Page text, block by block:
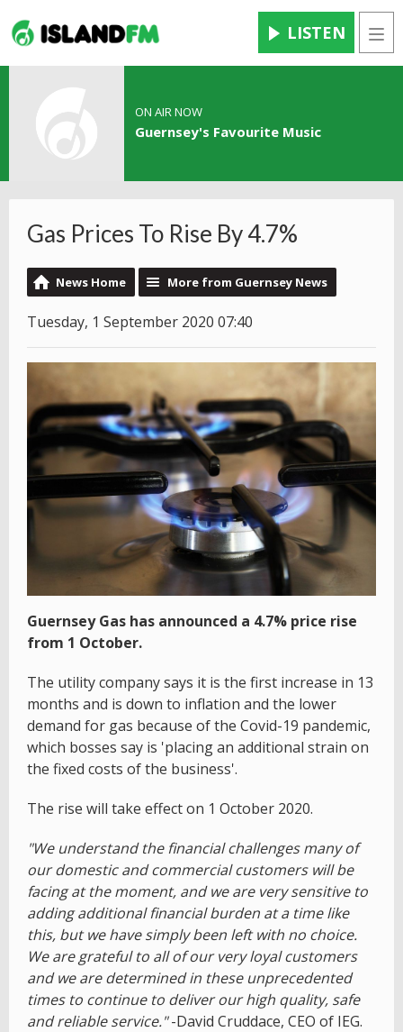
LISTEN
ON AIR NOW
Guernsey's Favourite Music
Gas Prices To Rise By 4.7%
News Home More from Guernsey News
Tuesday, 1 September 2020 07:40
Guernsey Gas has announced a 4.7% price rise
from 1 October.
The utility company says it is the first increase in 13
months and is down to inflation and the lower
demand for gas because of the Covid-19 pandemic,
which bosses say is 'placing an additional strain on
the fixed costs of the business'.
The rise will take effect on 1 October 2020.
"We understand the financial challenges many of
our domestic and commercial customers will be
facing at the moment, and we are very sensitive to
adding additional financial burden at a time like
this, but we have simply been left with no choice.
We are grateful to all of our very loyal customers
and we are determined in these unprecedented
times to continue to deliver our high quality, safe
and reliable service."-David Cruddace, CEO of IEG.